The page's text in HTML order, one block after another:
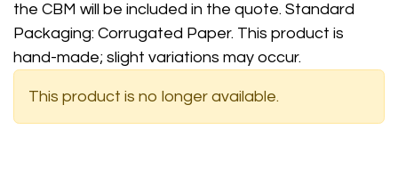
the CBM will be included in the quote. Standard
Packaging: Corrugated Paper. This product is
hand-made; slight variations may occur.
This product is no longer available.